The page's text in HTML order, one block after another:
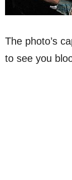
The photo’s
to see you